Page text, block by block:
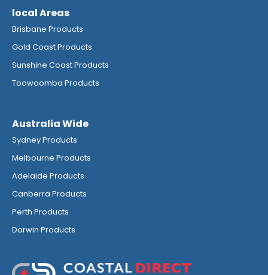
local Areas
Brisbane Products
Gold Coast Products
Sunshine Coast Products
Toowoomba Products
Australia Wide
Sydney Products
Melbourne Products
Adelaide Products
Canberra Products
Perth Products
Darwin Products